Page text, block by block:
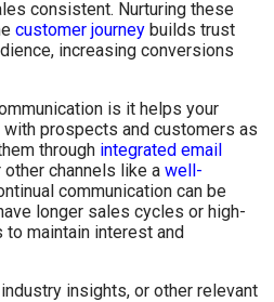
consistent. Nurturing these
customer journey builds trust
increasing conversions
is it helps your
prospects and customers as
through integrated email
channels like a well-
communication can be
longer sales cycles or high-
maintain interest and
insights, or other relevant